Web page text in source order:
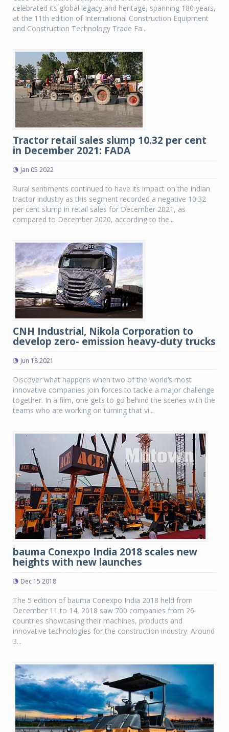
celebrated its global legacy and heritage, spanning 180 years,
at the 11th edition of International Construction Equipment
and Construction Technology Trade Fa...
Tractor retail sales slump 10.32 per cent
in December 2021: FADA
Jan 05 2022
Rural sentiments continued to have its impact on the Indian
tractor industry as this segment recorded a negative 10.32
per cent slump in retail sales for December 2021, as
compared to December 2020, according to the...
CNH Industrial, Nikola Corporation to
develop zero- emission heavy-duty trucks
Jun 18 2021
Discover what happens when two of the world’s most
innovative companies join forces to tackle a major challenge
together. In a film, one gets to go behind the scenes with the
teams who are working on turning that vi...
bauma Conexpo India 2018 scales new
heights with new launches
Dec 15 2018
The 5 edition of bauma Conexpo India 2018 held from
December 11 to 14, 2018 saw 700 companies from 26
countries showcasing their machines, products and
innovative technologies for the construction industry. Around
3...